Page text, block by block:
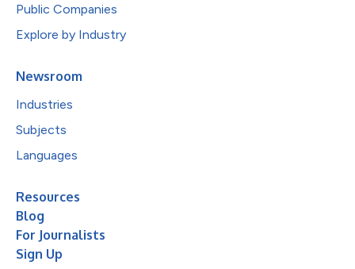
Public Companies
Explore by Industry
Newsroom
Industries
Subjects
Languages
Resources
Blog
For Journalists
Sign Up